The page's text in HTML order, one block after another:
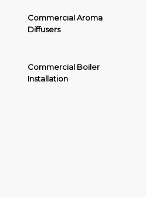
Commercial Aroma
Diffusers
Commercial Boiler
Installation